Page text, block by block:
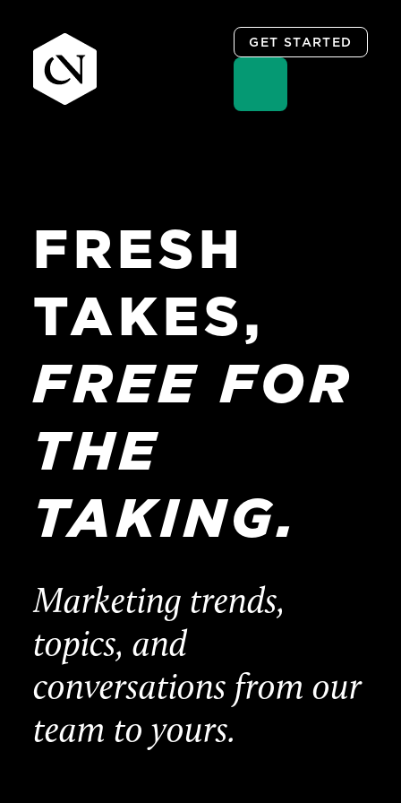
GET STARTED
FRESH
TAKES,
FREE FOR
THE
TAKING.
Marketing trends,
topics, and
conversations from our
team to yours.